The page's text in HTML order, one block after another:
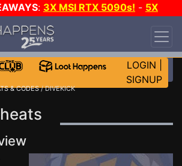
: 3X MSI RTX 5090s! - 5X
MORE CH?
LOGIN
SIGNUP
& CODES/ DIVEKICK